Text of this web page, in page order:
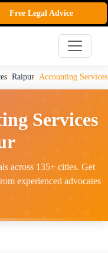
Free Legal Advice
Raipur Accounting
Services
across 135+ cities. Get
experienced advocates